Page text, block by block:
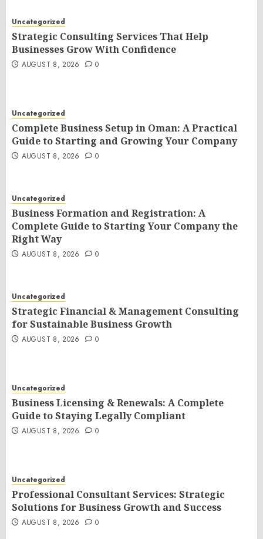
Uncategorized
Strategic Consulting Services That Help
Businesses Grow With Confidence
AUGUST 8, 2026 0
Uncategorized
Complete Business Setup in Oman: A Practical
Guide to Starting and Growing Your Company
AUGUST 8, 2026 0
Uncategorized
Business Formation and Registration: A
Complete Guide to Starting Your Company the
Right Way
AUGUST 8, 2026 0
Uncategorized
Strategic Financial & Management Consulting
for Sustainable Business Growth
AUGUST 8, 2026 0
Uncategorized
Business Licensing & Renewals: A Complete
Guide to Staying Legally Compliant
AUGUST 8, 2026 0
Uncategorized
Professional Consultant Services: Strategic
Solutions for Business Growth and Success
AUGUST 8, 2026 0